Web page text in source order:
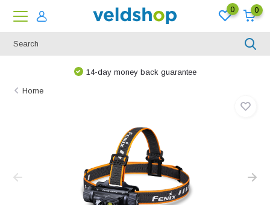
0 0
14-day money back guarantee
Home